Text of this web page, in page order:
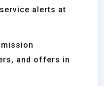
alerts at
and offers in